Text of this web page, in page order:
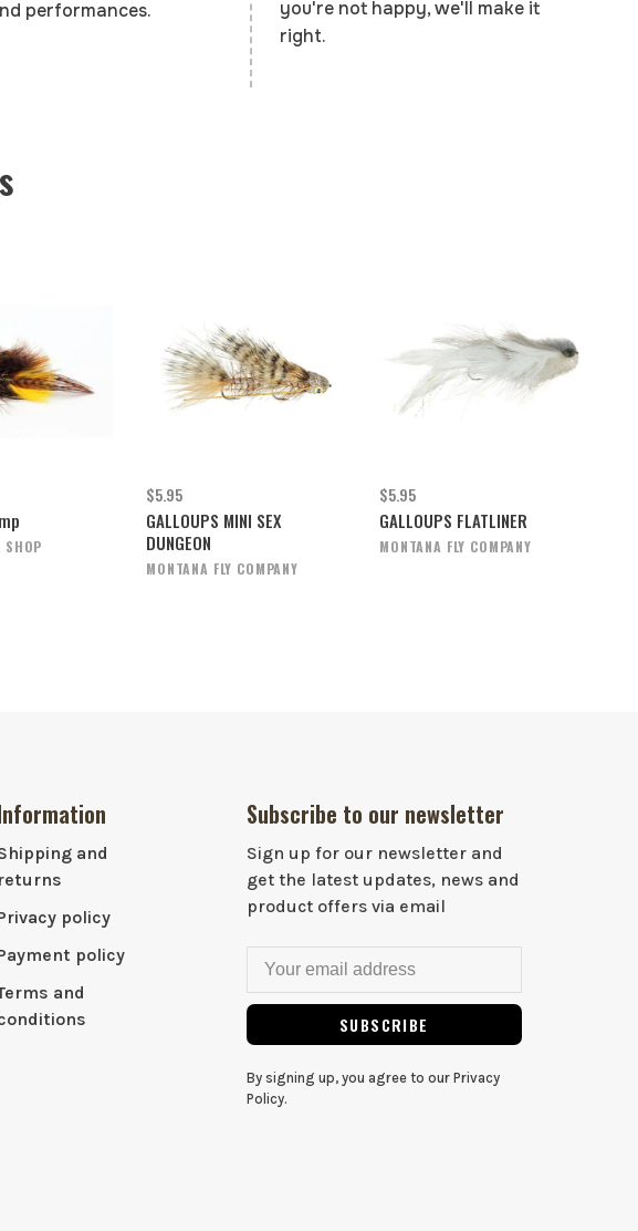
performances.
you're not happy, we'll make it
right.
SHOP
$5.95
GALLOUPS MINI SEX
DUNGEON
MONTANA FLY COMPANY
$5.95
GALLOUPS FLATLINER
MONTANA FLY COMPANY
and
returns
policy
policy
and
Subscribe to our newsletter
Sign up for our newsletter and
get the latest updates, news and
product offers via email
SUBSCRIBE
By signing up, you agree to our Privacy
Policy.